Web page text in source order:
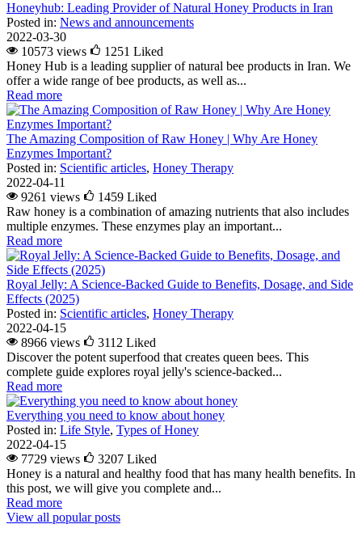
Honeyhub: Leading Provider of Natural Honey Products in Iran
Posted in: News and announcements
2022-03-30
10573 views
1251 Liked
Honey Hub is a leading supplier of natural bee products in Iran. We
offer a wide range of bee products, as well as...
Read more
The Amazing Composition of Raw Honey | Why Are Honey
Enzymes Important?
Posted in: Scientific articles, Honey Therapy
2022-04-11
9261 views
1459 Liked
Raw honey is a combination of amazing nutrients that also includes
multiple enzymes. These enzymes play an important...
Read more
Royal Jelly: A Science-Backed Guide to Benefits, Dosage, and Side
Effects (2025)
Posted in: Scientific articles, Honey Therapy
2022-04-15
8966 views
3112 Liked
Discover the potent superfood that creates queen bees. This
complete guide explores royal jelly's science-backed...
Read more
Everything you need to know about honey
Posted in: Life Style, Types of Honey
2022-04-15
7729 views
3207 Liked
Honey is a natural and healthy food that has many health benefits. In
this post, we will give you complete and...
Read more
View all popular posts